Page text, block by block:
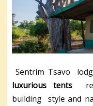
Sentrim Tsavo
luxurious tents
building style and